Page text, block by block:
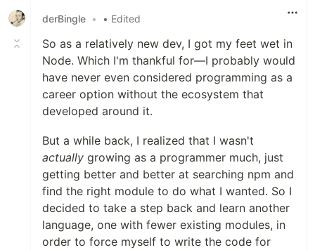
derBingle • • Edited
So as a relatively new dev, I got my feet wet in
Node. Which I'm thankful for—I probably would
have never even considered programming as a
career option without the ecosystem that
developed around it.
But a while back, I realized that I wasn't
actually growing as a programmer much, just
getting better and better at searching npm and
find the right module to do what I wanted. So I
decided to take a step back and learn another
language, one with fewer existing modules, in
order to force myself to write the code for